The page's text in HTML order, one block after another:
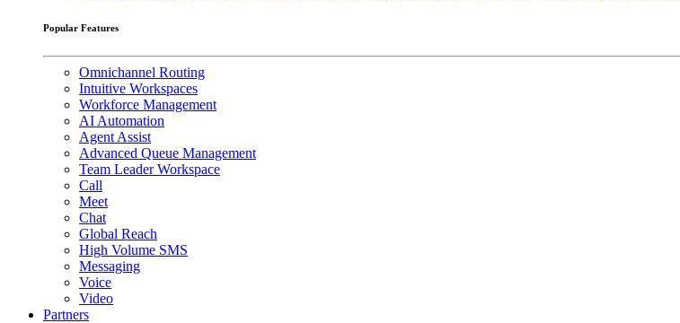
Popular Features
Omnichannel Routing
Intuitive Workspaces
Workforce Management
AI Automation
Agent Assist
Advanced Queue Management
Team Leader Workspace
Call
Meet
Chat
Global Reach
High Volume SMS
Messaging
Voice
Video
Partners